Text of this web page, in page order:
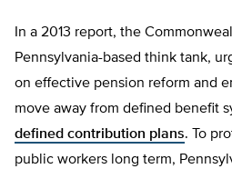
In a 2013 report, the
Pennsylvania-based think tank,
on effective pension reform and
move away from defined benefit
defined contribution plans. To
public workers long term,